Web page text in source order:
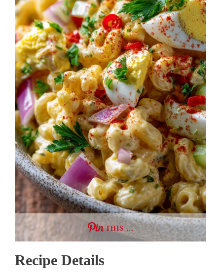
THIS …
Recipe Details